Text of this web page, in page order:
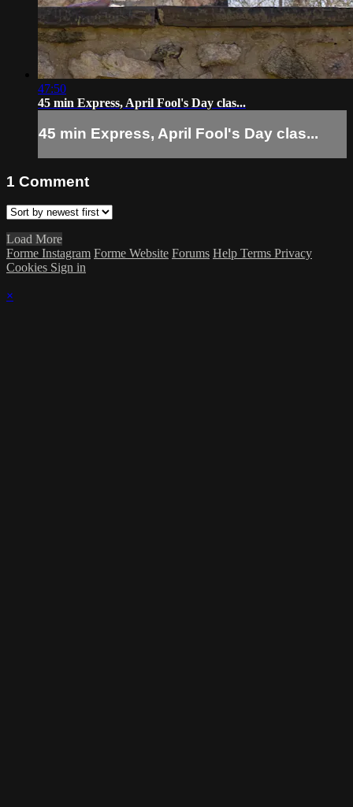
47:50
45 min Express, April Fool's Day clas...
45 min Express, April Fool's Day clas...
1 Comment
Load More
Forme Instagram Forme Website Forums Help Terms Privacy
Cookies Sign in
×